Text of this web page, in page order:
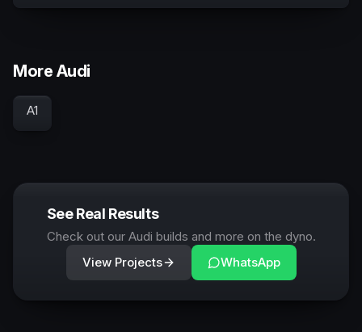
More Audi
A1
See Real Results
Check out our Audi builds and more on the dyno.
View Projects
WhatsApp